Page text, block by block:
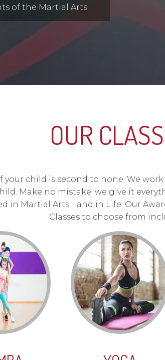
of the Martial Arts.
OUR
your child is second to none. We
Make no mistake; we give it
in Martial Arts… and in Life. Our
Classes to choose from